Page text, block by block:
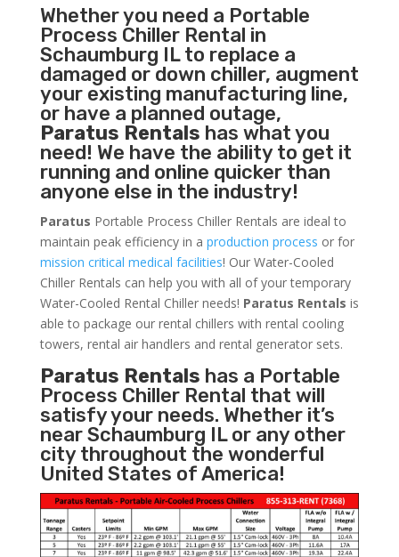
Whether you need a Portable
Process ChillerRental in
Schaumburg IL to replace a
damaged or down chiller, augment
your existing manufacturing line,
or have a planned outage,
Paratus Rentals has what you
need! We have the ability to get it
running and online quicker than
anyone else in the industry!
Paratus Portable Process Chiller Rentals are ideal to
maintain peak efficiency in a production process or for
mission critical medical facilities! Our Water-Cooled
Chiller Rentals can help you with all of your temporary
Water-Cooled Rental Chiller needs! Paratus Rentals is
able to package our rental chillers with rental cooling
towers, rental air handlers and rental generator sets.
Paratus Rentals has a Portable
Process Chiller Rental that will
satisfy your needs. Whether it’s
near Schaumburg IL or any other
city throughout the wonderful
United States of America!